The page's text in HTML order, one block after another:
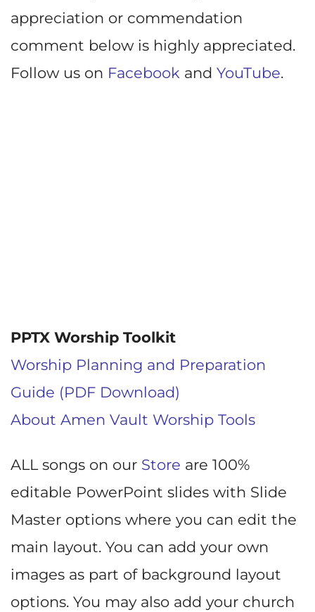
appreciation or commendation
comment below is highly appreciated.
Follow us on Facebook and YouTube.
PPTX Worship Toolkit
Worship Planning and Preparation
Guide (PDF Download)
About Amen Vault Worship Tools
ALL songs on our Store are 100%
editable PowerPoint slides with Slide
Master options where you can edit the
main layout. You can add your own
images as part of background layout
options. You may also add your church